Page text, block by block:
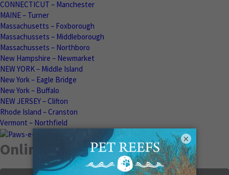
CONNECTICUT – Manchester
MAINE – Turner
Massachusetts – Foxborough
Massachussets – Middleborough
Massachussets – Northboro
New Hampshire – Newmarket
NEW YORK – Middle Island
New York – Eagle Bridge
New York – Buffalo
NEW JERSEY – Clifton
Rhode Island – Cranston
Vermont – Northfield
Online Memorials
×